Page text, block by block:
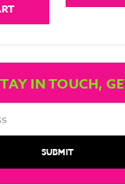
IN TOUCH,